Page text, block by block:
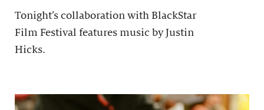
Tonight’s collaboration with BlackStar
Film Festival features music by Justin
Hicks.